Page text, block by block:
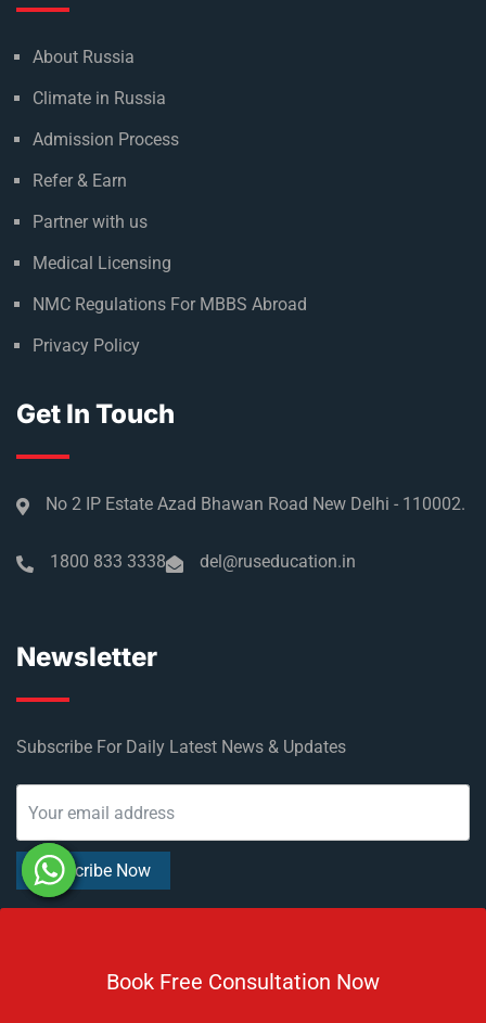
Book Free Consultation Now
About Russia
Climate in Russia
Admission Process
Refer & Earn
Partner with us
Medical Licensing
NMC Regulations For MBBS Abroad
Privacy Policy
Get In Touch
No 2 IP Estate Azad Bhawan Road New Delhi - 110002.
1800 833 3338 del@ruseducation.in
Newsletter
Subscribe For Daily Latest News & Updates